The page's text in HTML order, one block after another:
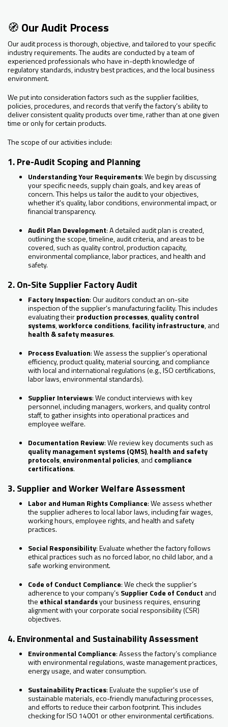
🧭 Our Audit Process
Our audit process is thorough, objective, and tailored to your specific
industry requirements. The audits are conducted by a team of
experienced professionals who have in-depth knowledge of
regulatory standards, industry best practices, and the local business
environment.
We put into consideration factors such as the supplier facilities,
policies, procedures, and records that verify the factory’s ability to
deliver consistent quality products over time, rather than at one given
time or only for certain products.
The scope of our activities include:
1. Pre-Audit Scoping and Planning
Understanding Your Requirements: We begin by discussing
your specific needs, supply chain goals, and key areas of
concern. This helps us tailor the audit to your objectives,
whether it's quality, labor conditions, environmental impact, or
financial transparency.
Audit Plan Development: A detailed audit plan is created,
outlining the scope, timeline, audit criteria, and areas to be
covered, such as quality control, production capacity,
environmental compliance, labor practices, and health and
safety.
2. On-Site Supplier Factory Audit
Factory Inspection: Our auditors conduct an on-site
inspection of the supplier's manufacturing facility. This includes
evaluating theirproduction processes,quality control
systems,workforce conditions,facility infrastructure, and
health & safety measures.
Process Evaluation: We assess the supplier’s operational
efficiency, product quality, material sourcing, and compliance
with local and international regulations (e.g., ISO certifications,
labor laws, environmental standards).
Supplier Interviews: We conduct interviews with key
personnel, including managers, workers, and quality control
staff, to gather insights into operational practices and
employee welfare.
Documentation Review: We review key documents such as
quality management systems (QMS),health and safety
protocols,environmental policies, and compliance
certifications.
3. Supplier and Worker Welfare Assessment
Labor and Human Rights Compliance: We assess whether
the supplier adheres to local labor laws, including fair wages,
working hours, employee rights, and health and safety
practices.
Social Responsibility: Evaluate whether the factory follows
ethical practices such as no forced labor, no child labor, and a
safe working environment.
Code of Conduct Compliance: We check the supplier’s
adherence to your company’s Supplier Code of Conduct and
the ethical standardsyour business requires, ensuring
alignment with your corporate social responsibility (CSR)
objectives.
4. Environmental and Sustainability Assessment
Environmental Compliance: Assess the factory’s compliance
with environmental regulations, waste management practices,
energy usage, and water consumption.
Sustainability Practices: Evaluate the supplier's use of
sustainable materials, eco-friendly manufacturing processes,
and efforts to reduce their carbon footprint. This includes
checking for ISO 14001 or other environmental certifications.